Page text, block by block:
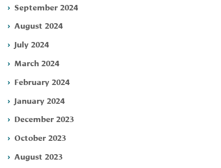
September 2024
August 2024
July 2024
March 2024
February 2024
January 2024
December 2023
October 2023
August 2023